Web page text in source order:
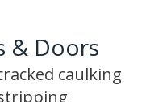
& Doors
caulking